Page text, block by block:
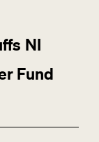
NI
Fund